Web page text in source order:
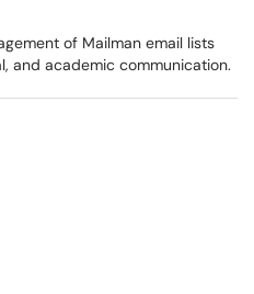
of Mailman email lists
and academic communication.